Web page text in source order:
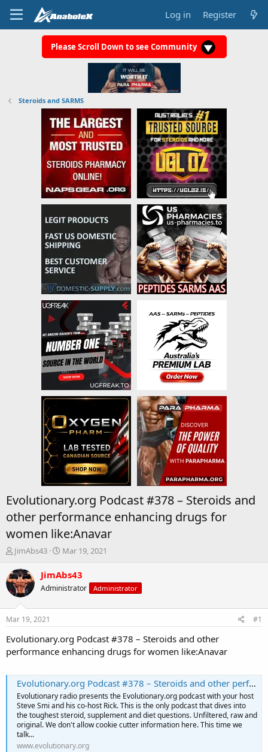
Log in Register
Please Scroll Down to see Community
Steroids and SARMS
Evolutionary.org Podcast #378 – Steroids and
other performance enhancing drugs for
women like:Anavar
T
r
e
a
t
a
t
JimAbs43
S
a
r
t
e
Mar 19, 2021
JimAbs43
Administrator Administrator
Mar 19, 2021 #1
Evolutionary.org Podcast #378 – Steroids and other
performance enhancing drugs for women like:Anavar
Evolutionary.org Podcast #378 – Steroids and other performance enhancing drugs for women like:Anavar
Evolutionary radio presents the Evolutionary.org podcast with your host
Steve Smi and his co-host Rick. This is the only podcast that dives into
the toughest steroid, supplement and diet questions. Unfiltered, raw and
original. We don't allow cookie cutter information here. This time we
talk...
www.evolutionary.org